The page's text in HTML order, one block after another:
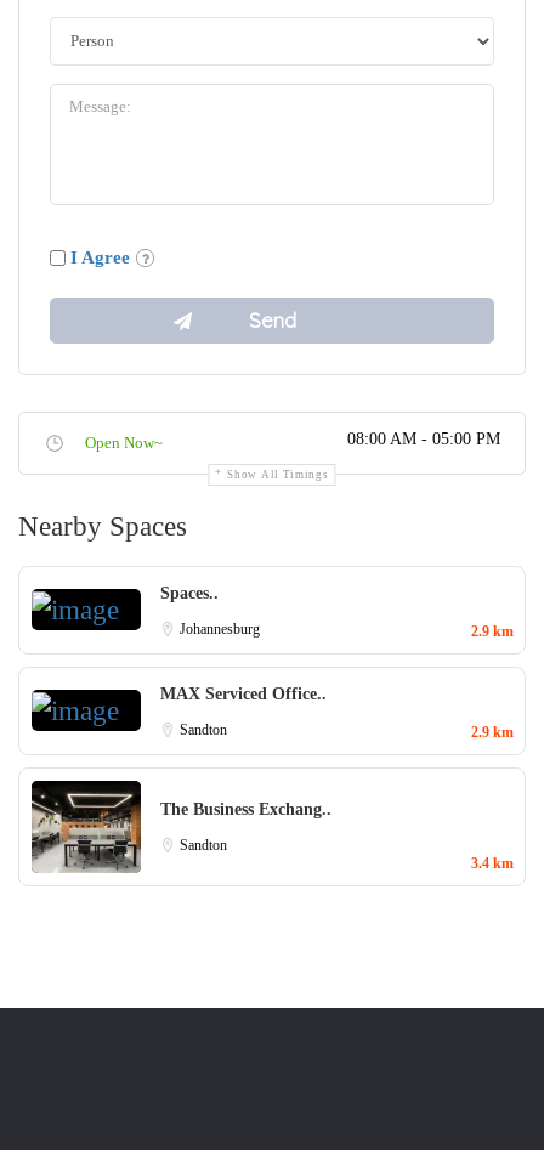
I Agree
Open Now~ 08:00 AM - 05:00 PM
Show All Timings
Nearby Spaces
Spaces..
Johannesburg 2.9 km
MAX Serviced Office..
Sandton 2.9 km
The Business Exchang..
Sandton
3.4 km